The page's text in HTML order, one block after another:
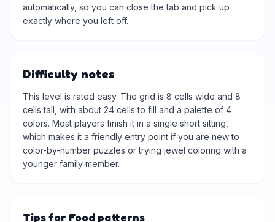
automatically, so you can close the tab and pick up
exactly where you left off.
Difficulty notes
This level is rated easy. The grid is 8 cells wide and 8
cells tall, with about 24 cells to fill and a palette of 4
colors. Most players finish it in a single short sitting,
which makes it a friendly entry point if you are new to
color-by-number puzzles or trying jewel coloring with a
younger family member.
Tips for Food patterns